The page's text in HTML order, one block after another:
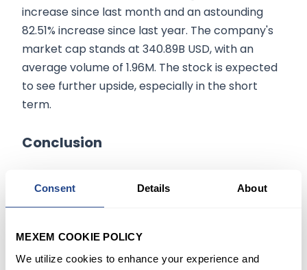
Consent Details About
MEXEM COOKIE POLICY
We utilize cookies to enhance your experience and
increase since last month and an astounding
82.51% increase since last year. The company's
market cap stands at 340.89B USD, with an
average volume of 1.96M. The stock is expected
to see further upside, especially in the short
term.
Conclusion
Novo Nordisk offers a compelling investment
stock's robust performance, coupled with
favorable option contracts, makes it a strong